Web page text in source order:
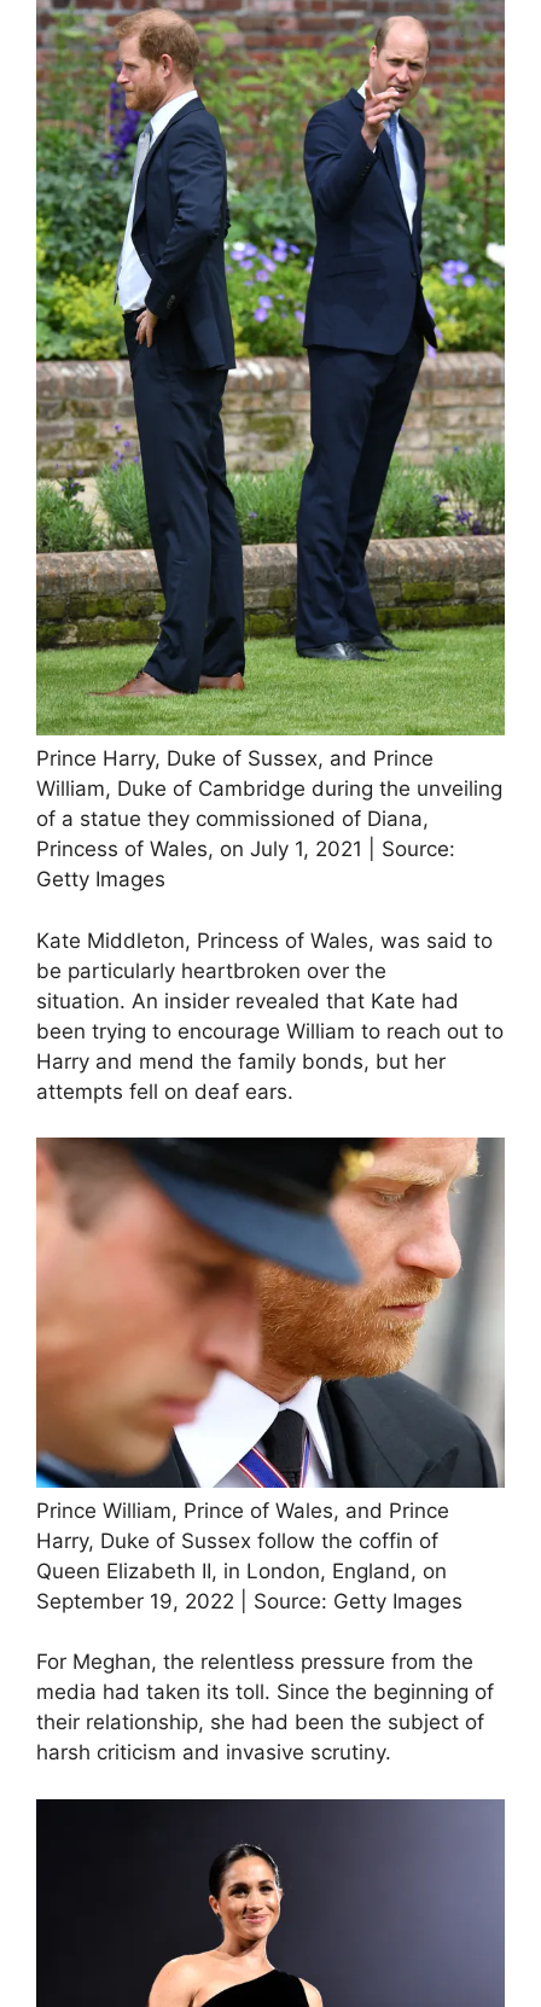
Prince Harry, Duke of Sussex, and Prince
William, Duke of Cambridge during the unveiling
of a statue they commissioned of Diana,
Princess of Wales, on July 1, 2021 | Source:
Getty Images
Kate Middleton, Princess of Wales, was said to
be particularly heartbroken over the
situation. An insider revealed that Kate had
been trying to encourage William to reach out to
Harry and mend the family bonds, but her
attempts fell on deaf ears.
Prince William, Prince of Wales, and Prince
Harry, Duke of Sussex follow the coffin of
Queen Elizabeth II, in London, England, on
September 19, 2022 | Source: Getty Images
For Meghan, the relentless pressure from the
media had taken its toll. Since the beginning of
their relationship, she had been the subject of
harsh criticism and invasive scrutiny.